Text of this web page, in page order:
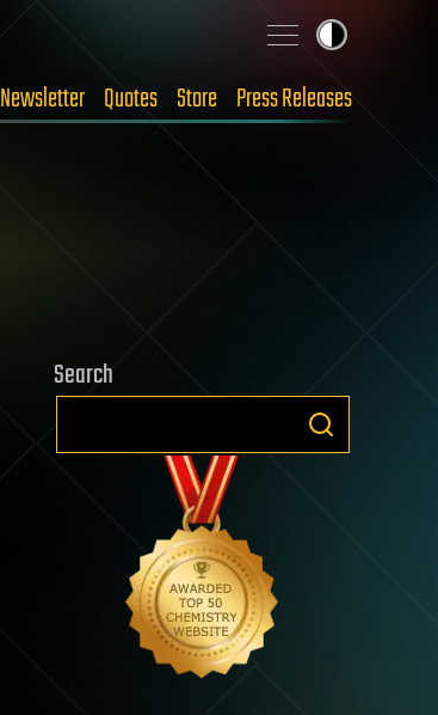
Newsletter Quotes Store Press Releases
Search